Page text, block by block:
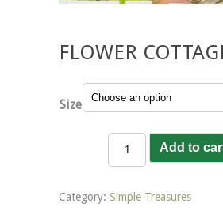
FLOWER
Size
Cottage
Add to
Category: Simple Treasures